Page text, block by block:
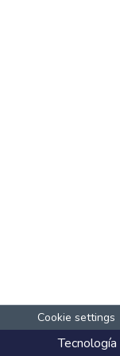
Cookie settings
Tecnología